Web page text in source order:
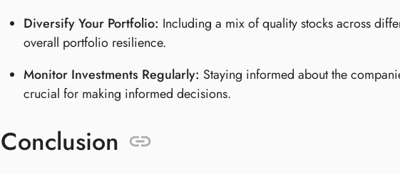
Diversify Your Portfolio: Including a mix of quality stocks across
overall portfolio resilience.
Monitor Investments Regularly: Staying informed about the
crucial for making informed decisions.
Conclusion